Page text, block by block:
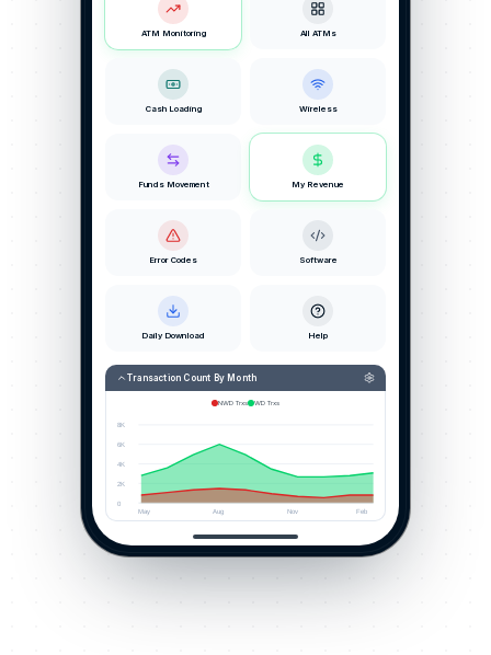
ATM Monitoring All ATMs
Cash Loading Wireless
Funds Movement My Revenue
Error Codes Software
Daily Download Help
Transaction Count By Month
NWD Trxs WD Trxs
8K
6K
4K
2K
0
May Aug Nov Feb